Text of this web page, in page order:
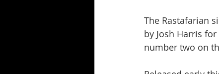
The Rastafarian
by Josh Harris
number two on